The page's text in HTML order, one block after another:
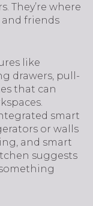
They’re where
friends
like
drawers, pull-
that can
smart
or walls
and smart
suggests